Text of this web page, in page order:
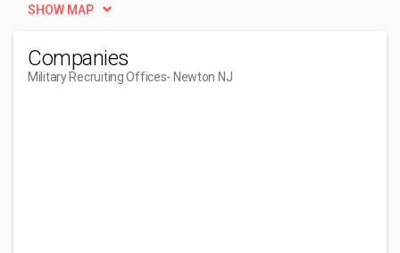
SHOW MAP
Companies
Military Recruiting Offices- Newton NJ